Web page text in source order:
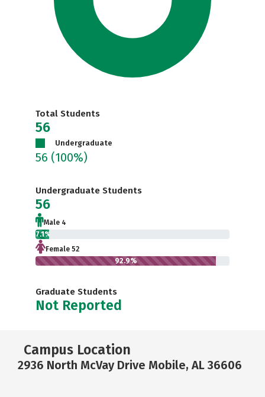
Total Students
56
Undergraduate
56 (100%)
Undergraduate Students
56
Male 4
7.1%
Female 52
92.9%
Graduate Students
Not Reported
Campus Location
2936 North McVay Drive Mobile, AL 36606